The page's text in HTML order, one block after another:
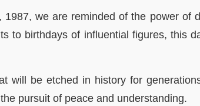
we are reminded of the power of
to birthdays of influential figures, this
will be etched in history for
pursuit of peace and understanding.